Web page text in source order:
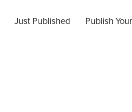
Just Published Publish